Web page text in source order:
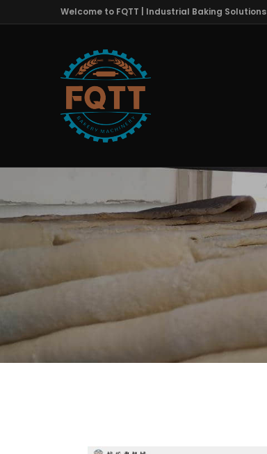
Welcome to FQTT | Industrial Baking Solutions